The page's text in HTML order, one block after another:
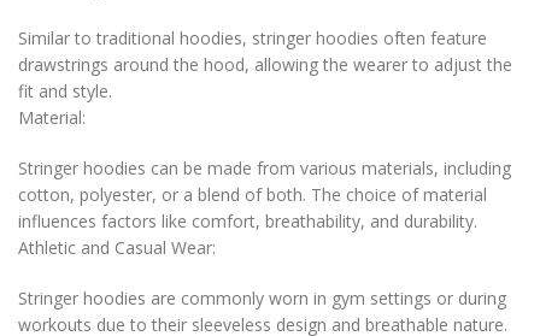
Similar to traditional hoodies, stringer hoodies often feature
drawstrings around the hood, allowing the wearer to adjust the
fit and style.
Material:
Stringer hoodies can be made from various materials, including
cotton, polyester, or a blend of both. The choice of material
influences factors like comfort, breathability, and durability.
Athletic and Casual Wear:
Stringer hoodies are commonly worn in gym settings or during
workouts due to their sleeveless design and breathable nature.